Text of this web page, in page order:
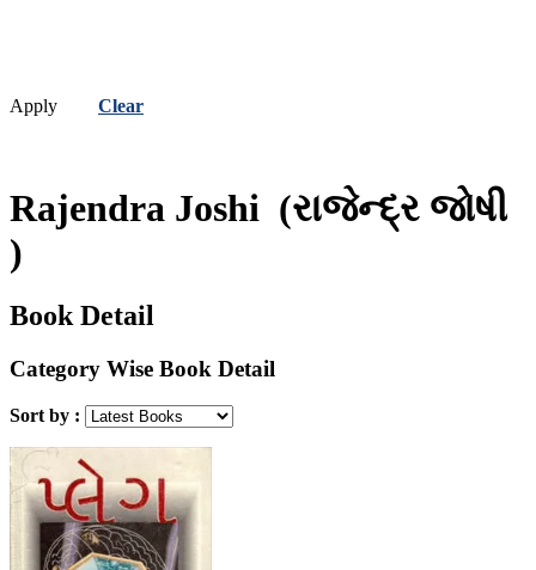
Apply Clear
Rajendra Joshi (રાજેન્દ્ર જોષી
)
Book Detail
Category Wise Book Detail
Sort by :